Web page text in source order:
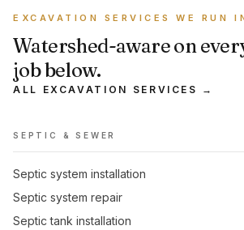
EXCAVATION SERVICES WE RUN
Watershed-aware on
job below.
ALL EXCAVATION SERVICES →
SEPTIC & SEWER
Septic system installation
Septic system repair
Septic tank installation